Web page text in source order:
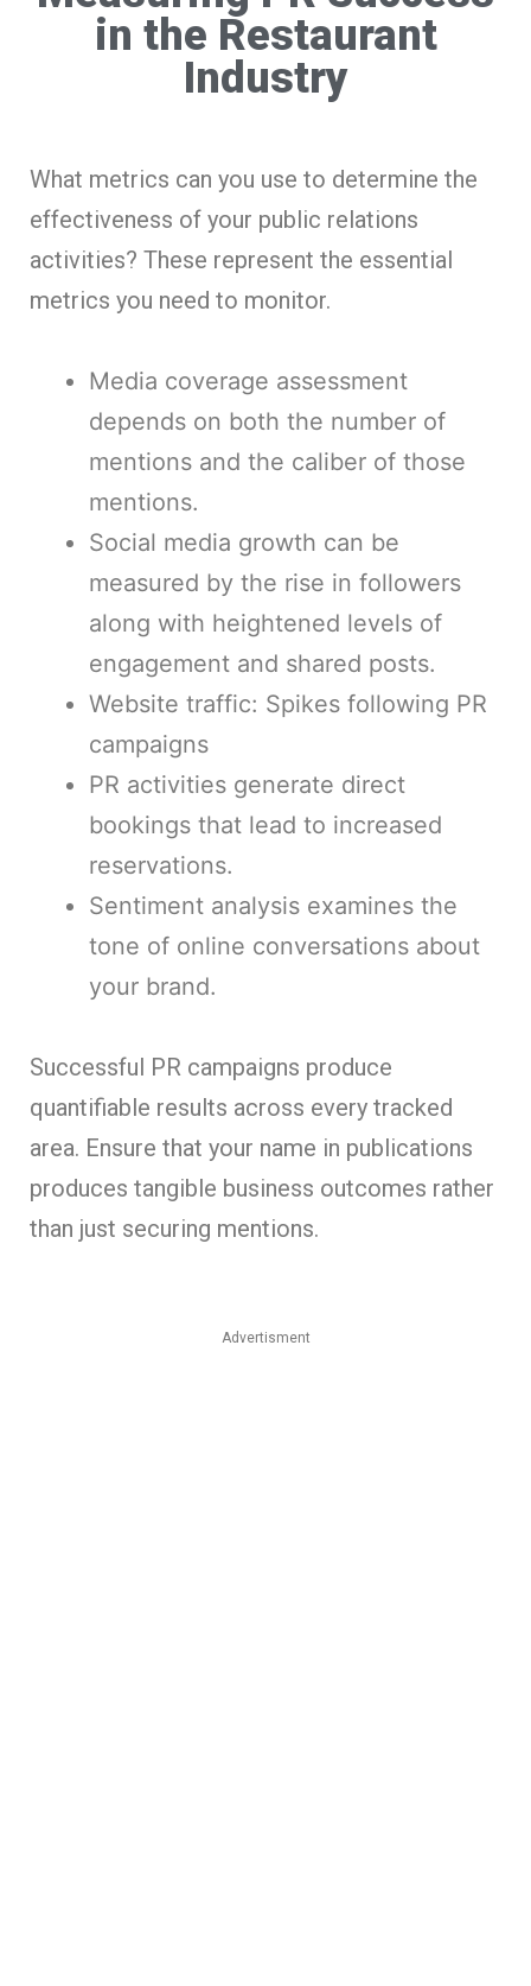
in the Restaurant
Industry
What metrics can you use to determine the
effectiveness of your public relations
activities? These represent the essential
metrics you need to monitor.
Media coverage assessment
depends on both the number of
mentions and the caliber of those
mentions.
Social media growth can be
measured by the rise in followers
along with heightened levels of
engagement and shared posts.
Website traffic: Spikes following PR
campaigns
PR activities generate direct
bookings that lead to increased
reservations.
Sentiment analysis examines the
tone of online conversations about
your brand.
Successful PR campaigns produce
quantifiable results across every tracked
area. Ensure that your name in publications
produces tangible business outcomes rather
than just securing mentions.
Advertisment